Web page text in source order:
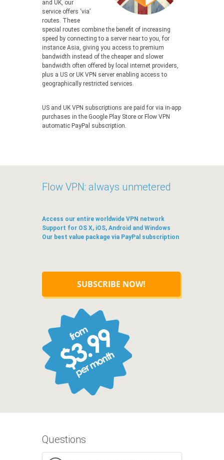
and UK, our
service offers ‘via’
routes. These
special routes combine the benefit of increasing
speed by connecting to a server near to you, for
instance Asia, giving you access to premium
bandwidth instead of the cheaper and slower
bandwidth often offered by local internet providers,
plus a US or UK VPN server enabling access to
geographically restricted services.
US and UK VPN subscriptions are paid for via in-app
purchases in the Google Play Store or Flow VPN
automatic PayPal subscription.
Flow VPN: always unmetered
Access our entire worldwide VPN network
Support for OS X, iOS, Android and Windows
Our best value package via PayPal subscription
SUBSCRIBE NOW!
Questions